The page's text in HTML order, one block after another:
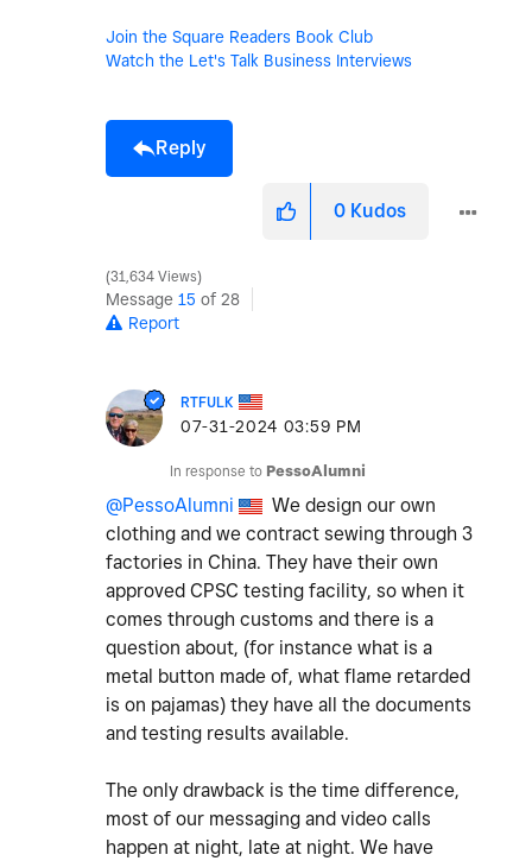
Join the Square Readers Book Club
Watch the Let's Talk Business Interviews
Reply
0 Kudos
31,634 Views
Message 15 of 28
Report
RTFULK
‎07-31-2024 03:59 PM
In response to PessoAlumni
@PessoAlumni
We design our own
clothing and we contract sewing through 3
factories in China. They have their own
approved CPSC testing facility, so when it
comes through customs and there is a
question about, (for instance what is a
metal button made of, what flame retarded
is on pajamas) they have all the documents
and testing results available.
The only drawback is the time difference,
most of our messaging and video calls
happen at night, late at night. We have